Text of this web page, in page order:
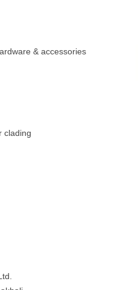
& accessories
clading